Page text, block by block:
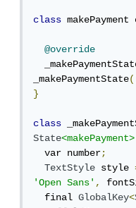
class
@override
_makePaymentState
}
class
State<makePayment>
  var number
;
TextStyle
'Open Sans',
  final
GlobalKey